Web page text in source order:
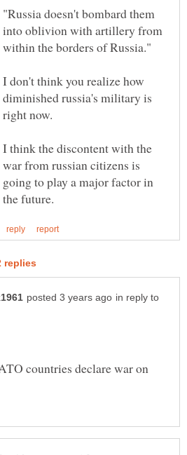
"Russia doesn't bombard them
into oblivion with artillery from
I don't think you realize how
diminished russia's military is
I think the discontent with the
war from russian citizens is
going to play a major factor in
in reply to
countries declare war on